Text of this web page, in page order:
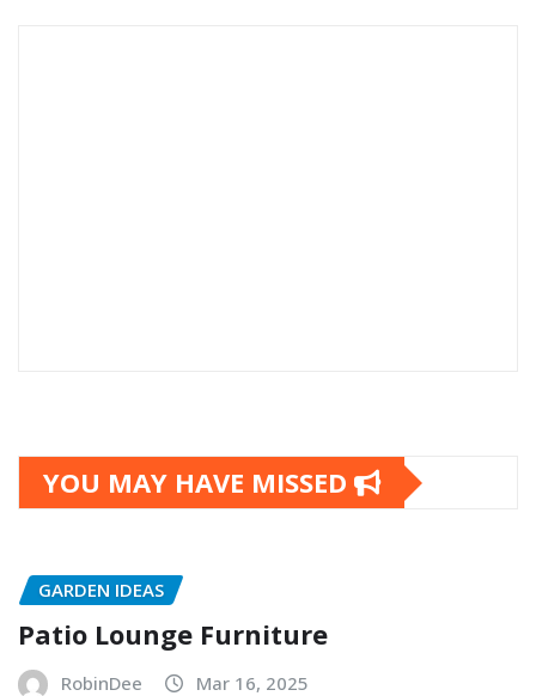
YOU MAY HAVE MISSED
GARDEN IDEAS
Patio Lounge Furniture
RobinDee Mar 16, 2025